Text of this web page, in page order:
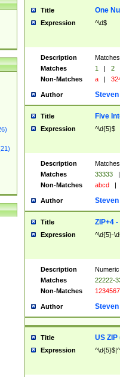
Title One
Expression ^\d$
Description
Matches
1 | 2
Non-Matches
a |
Author
Title Five
Expression ^\d{5}$
Description
Matches
33333 |
Non-Matches
abcd |
Author
Title ZIP+4 -
Expression ^\d{5}-
Description
Matches
22222-
Non-Matches
Author
Title US ZIP
Expression